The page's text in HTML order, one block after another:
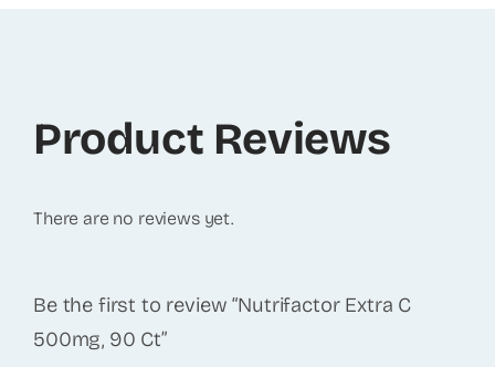
Product Reviews
There are no reviews yet.
Be the first to review “Nutrifactor Extra C
500mg, 90 Ct”